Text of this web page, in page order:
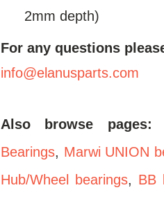
2mm depth)
For any questions
info@elanusparts.com
Also browse pages:
Bearings, Marwi UNION
Hub/Wheel bearings, BB